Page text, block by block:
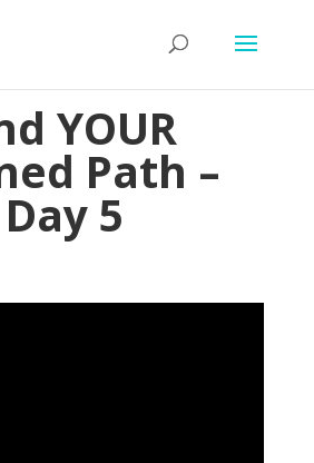
YOUR
Path –
Day 5